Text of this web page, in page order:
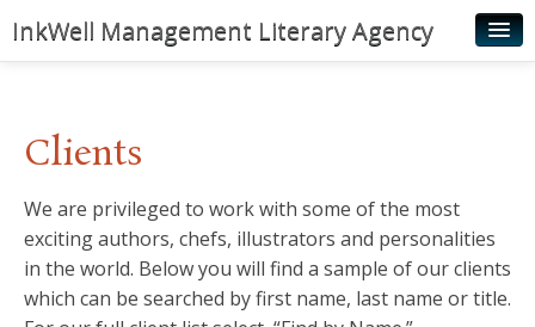
InkWell Management Literary Agency
Authors
Young Readers
Illustrators
Rights & Permissions
Clients
We are privileged to work with some of the most
exciting authors, chefs, illustrators and personalities
in the world. Below you will find a sample of our clients
which can be searched by first name, last name or title.